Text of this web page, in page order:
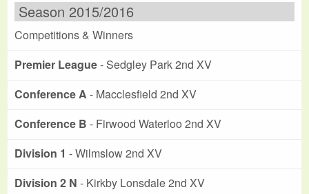
Season 2015/2016
Competitions & Winners
Premier League- Sedgley Park 2nd XV
Conference A - Macclesfield 2nd XV
Conference B - Firwood Waterloo 2nd XV
Division 1 - Wilmslow 2nd XV
Division 2 N - Kirkby Lonsdale 2nd XV